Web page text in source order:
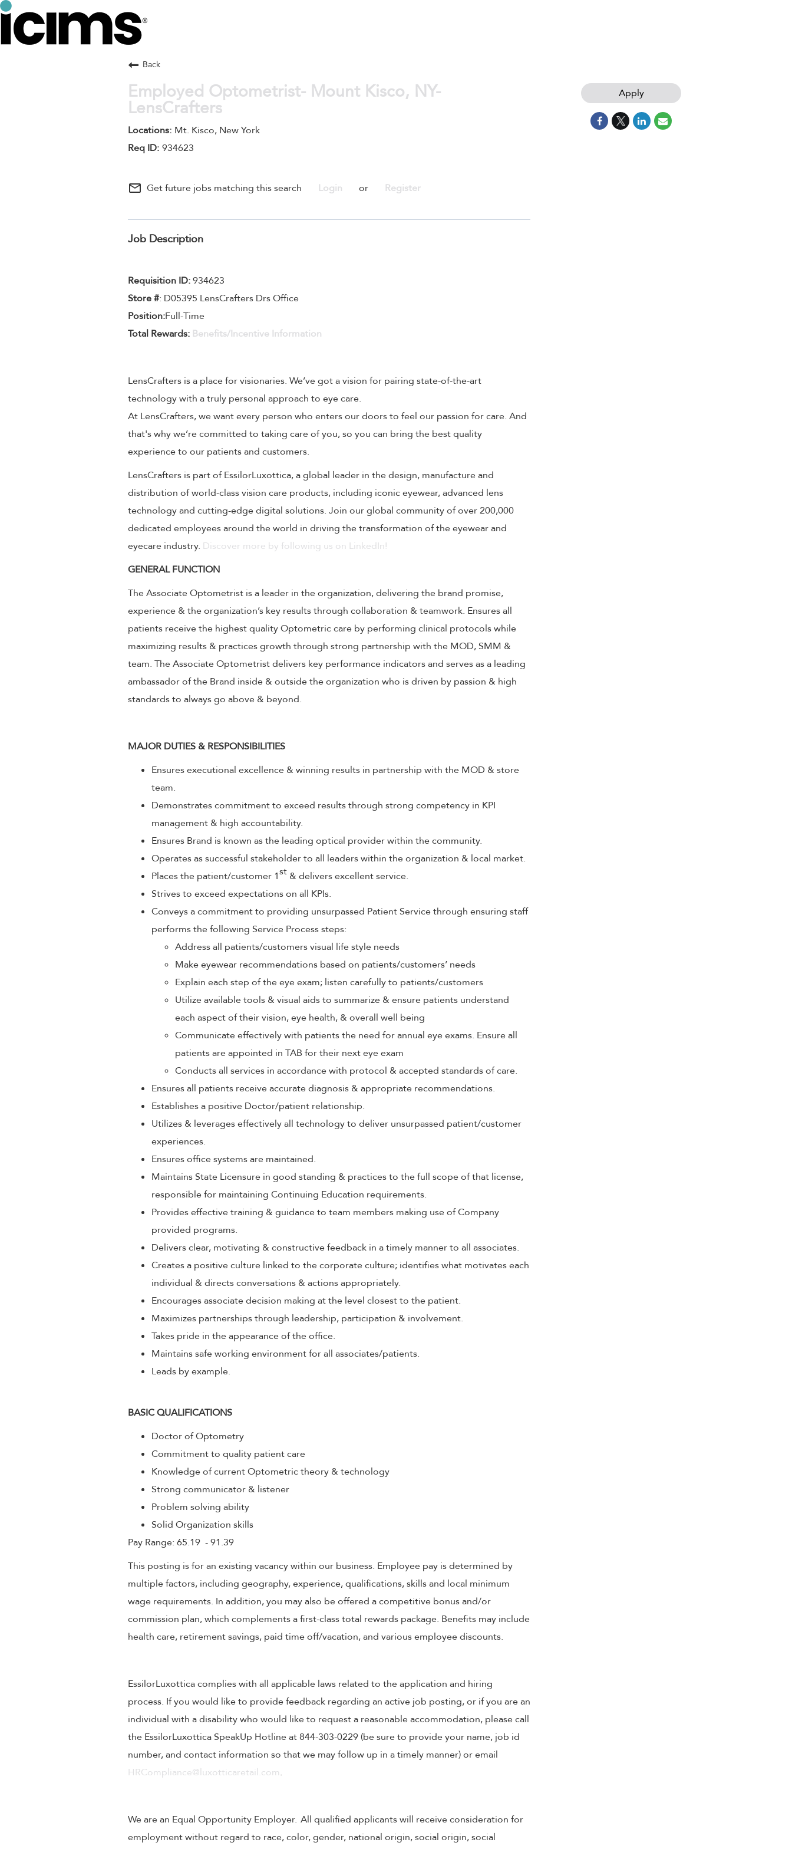
Back
Employed Optometrist- Mount Kisco, NY-
LensCrafters
Mt. Kisco, New York
934623
mail_outline Get future jobs matching this search Login or Register
Job Description
Requisition ID:934623
Store #: D05395 LensCrafters Drs Office
Position:Full-Time
Total Rewards: Benefits/Incentive Information
LensCrafters is a place for visionaries. We’ve got a vision for pairing state-of-the-art
technology with a truly personal approach to eye care.
At LensCrafters, we want every person who enters our doors to feel our passion for care. And
that's why we’re committed to taking care of you, so you can bring the best quality
experience to our patients and customers.
LensCrafters is part of EssilorLuxottica, a global leader in the design, manufacture and
distribution of world-class vision care products, including iconic eyewear, advanced lens
technology and cutting-edge digital solutions. Join our global community of over 200,000
dedicated employees around the world in driving the transformation of the eyewear and
eyecare industry. Discover more by following us on LinkedIn!
GENERAL FUNCTION
The Associate Optometrist is a leader in the organization, delivering the brand promise,
experience & the organization’s key results through collaboration & teamwork. Ensures all
patients receive the highest quality Optometric care by performing clinical protocols while
maximizing results & practices growth through strong partnership with the MOD, SMM &
team. The Associate Optometrist delivers key performance indicators and serves as a leading
ambassador of the Brand inside & outside the organization who is driven by passion & high
standards to always go above & beyond.
MAJOR DUTIES & RESPONSIBILITIES
Ensures executional excellence & winning results in partnership with the MOD & store
team.
Demonstrates commitment to exceed results through strong competency in KPI
management & high accountability.
Ensures Brand is known as the leading optical provider within the community.
Operates as successful stakeholder to all leaders within the organization & local market.
Places the patient/customer 1st & delivers excellent service.
Strives to exceed expectations on all KPIs.
Conveys a commitment to providing unsurpassed Patient Service through ensuring staff
performs the following Service Process steps:
Address all patients/customers visual life style needs
Make eyewear recommendations based on patients/customers’ needs
Explain each step of the eye exam; listen carefully to patients/customers
Utilize available tools & visual aids to summarize & ensure patients understand
each aspect of their vision, eye health, & overall well being
Communicate effectively with patients the need for annual eye exams. Ensure all
patients are appointed in TAB for their next eye exam
Conducts all services in accordance with protocol & accepted standards of care.
Ensures all patients receive accurate diagnosis & appropriate recommendations.
Establishes a positive Doctor/patient relationship.
Utilizes & leverages effectively all technology to deliver unsurpassed patient/customer
experiences.
Ensures office systems are maintained.
Maintains State Licensure in good standing & practices to the full scope of that license,
responsible for maintaining Continuing Education requirements.
Provides effective training & guidance to team members making use of Company
provided programs.
Delivers clear, motivating & constructive feedback in a timely manner to all associates.
Creates a positive culture linked to the corporate culture; identifies what motivates each
individual & directs conversations & actions appropriately.
Encourages associate decision making at the level closest to the patient.
Maximizes partnerships through leadership, participation & involvement.
Takes pride in the appearance of the office.
Maintains safe working environment for all associates/patients.
Leads by example.
BASIC QUALIFICATIONS
Doctor of Optometry
Commitment to quality patient care
Knowledge of current Optometric theory & technology
Strong communicator & listener
Problem solving ability
Solid Organization skills
Pay Range: 65.19 - 91.39
This posting is for an existing vacancy within our business. Employee pay is determined by
multiple factors, including geography, experience, qualifications, skills and local minimum
wage requirements. In addition, you may also be offered a competitive bonus and/or
commission plan, which complements a first-class total rewards package. Benefits may include
health care, retirement savings, paid time off/vacation, and various employee discounts.
EssilorLuxottica complies with all applicable laws related to the application and hiring
process. If you would like to provide feedback regarding an active job posting, or if you are an
individual with a disability who would like to request a reasonable accommodation, please call
the EssilorLuxottica SpeakUp Hotline at 844-303-0229 (be sure to provide your name, job id
number, and contact information so that we may follow up in a timely manner) or email
HRCompliance@luxotticaretail.com.
We are an Equal Opportunity Employer. All qualified applicants will receive consideration for
employment without regard to race, color, gender, national origin, social origin, social
Apply